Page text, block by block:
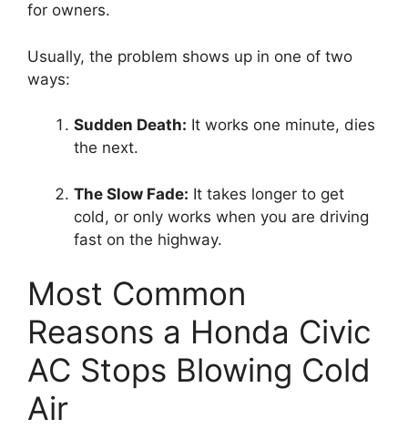
for owners.
Usually, the problem shows up in one of two
ways:
Sudden Death: It works one minute, dies
the next.
The Slow Fade: It takes longer to get
cold, or only works when you are driving
fast on the highway.
Most Common
Reasons a Honda Civic
AC Stops Blowing Cold
Air